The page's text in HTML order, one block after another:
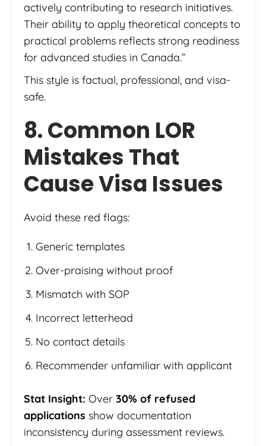
actively contributing to research initiatives.
Their ability to apply theoretical concepts to
practical problems reflects strong readiness
for advanced studies in Canada.”
This style is factual, professional, and visa-
safe.
8. Common LOR
Mistakes That
Cause Visa Issues
Avoid these red flags:
Generic templates
Over-praising without proof
Mismatch with SOP
Incorrect letterhead
No contact details
Recommender unfamiliar with applicant
Stat Insight: Over 30% of refused
applications show documentation
inconsistency during assessment reviews.